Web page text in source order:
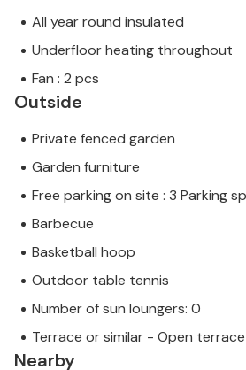
All year round insulated
Underfloor heating throughout
Fan : 2 pcs
Outside
Private fenced garden
Garden furniture
Free parking on site : 3 Parking
Barbecue
Basketball hoop
Outdoor table tennis
Number of sun loungers: 0
Terrace or similar - Open terrace
Nearby